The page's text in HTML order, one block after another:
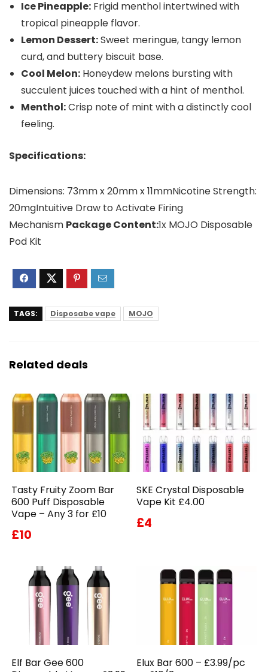
Ice Pineapple: Frigid menthol intertwined with
tropical pineapple flavor.
Lemon Dessert:Sweet meringue, tangy lemon
curd, and buttery biscuit base.
Cool Melon: Honeydew melons bursting with
succulent juices touched with a hint of menthol.
Menthol:Crisp note of mint with a distinctly cool
feeling.
Specifications:
Dimensions: 73mm x 20mm x 11mmNicotine Strength:
20mgIntuitive Draw to Activate Firing
Mechanism Package Content:1x MOJO Disposable
Pod Kit
TAGS: Disposabe vape MOJO
Related deals
Tasty Fruity Zoom Bar
600 Puff Disposable
Vape – Any 3 for £10
£10
SKE Crystal Disposable
Vape Kit £4.00
£4
Elf Bar Gee 600
Elux Bar 600 – £3.99/pc